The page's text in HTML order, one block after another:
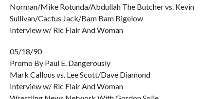
Norman/Mike Rotunda/Abdullah The Butcher vs. Kevin
Sullivan/Cactus Jack/Bam Bam Bigelow
Interview w/ Ric Flair And Woman
05/18/90
Promo By Paul E. Dangerously
Mark Callous vs. Lee Scott/Dave Diamond
Interview w/ Ric Flair And Woman